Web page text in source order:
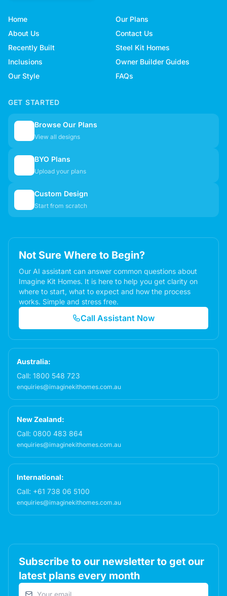
Home
Our Plans
About Us
Contact Us
Recently Built
Steel Kit Homes
Inclusions
Owner Builder Guides
Our Style
FAQs
GET STARTED
Browse Our Plans
View all designs
BYO Plans
Upload your plans
Custom Design
Start from scratch
Not Sure Where to Begin?
Our AI assistant can answer common questions about
Imagine Kit Homes. It is here to help you get clarity on
where to start, what to expect and how the process
works. Simple and stress free.
Call Assistant Now
Australia:
Call: 1800 548 723
enquiries@imaginekithomes.com.au
New Zealand:
Call: 0800 483 864
enquiries@imaginekithomes.com.au
International:
Call: +61 738 06 5100
enquiries@imaginekithomes.com.au
Subscribe to our newsletter to get our
latest plans every month
Email address